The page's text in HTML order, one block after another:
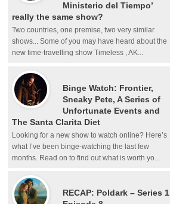
Ministerio del Tiempo’
really the same show?
Two countries, one premise, two very similar
shows... Some of you may have heard about the
new time-travelling show Timeless , AK...
Binge Watch: Frontier,
Sneaky Pete, A Series of
Unfortunate Events and
The Santa Clarita Diet
Looking for a new show to watch online? Here’s
what I’ve been binge-watching the last few
months. Read on to find out what is worth yo...
RECAP: Poldark – Series 1